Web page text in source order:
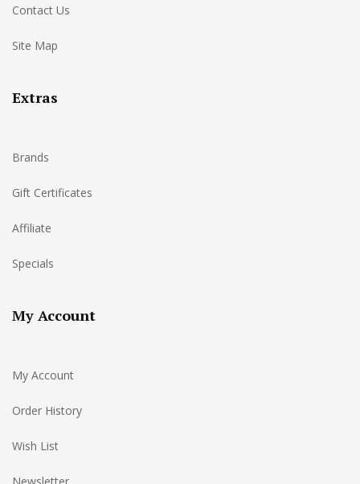
Contact Us
Site Map
Extras
Brands
Gift Certificates
Affiliate
Specials
My Account
My Account
Order History
Wish List